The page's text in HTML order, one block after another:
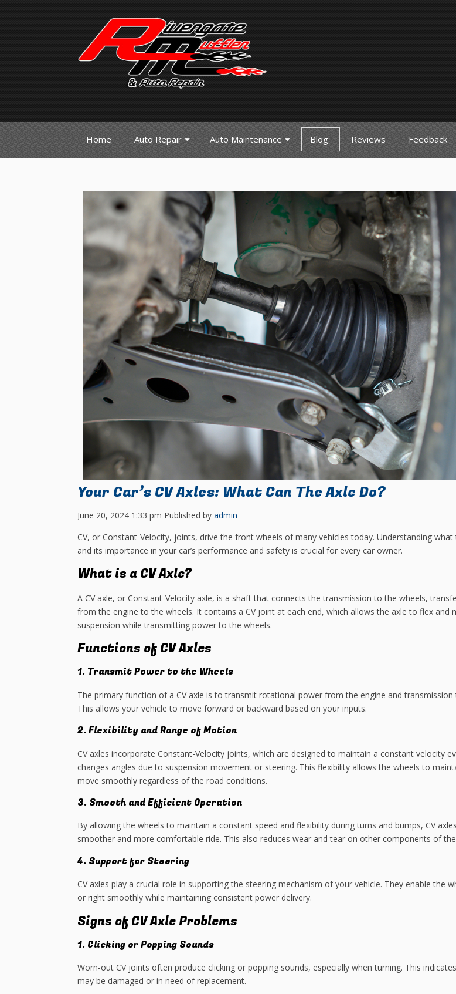
Home Auto Repair Auto Maintenance Blog Reviews Feedback
Your Car’s CV Axles: What Can The Axle Do?
June 20, 2024 1:33 pm Published by admin
CV, or Constant-Velocity, joints, drive the front wheels of many vehicles today. Understanding what
and its importance in your car’s performance and safety is crucial for every car owner.
What is a CV Axle?
A CV axle, or Constant-Velocity axle, is a shaft that connects the transmission to the wheels,
from the engine to the wheels. It contains a CV joint at each end, which allows the axle to flex and
suspension while transmitting power to the wheels.
Functions of CV Axles
1. Transmit Power to the Wheels
The primary function of a CV axle is to transmit rotational power from the engine and transmission
This allows your vehicle to move forward or backward based on your inputs.
2. Flexibility and Range of Motion
CV axles incorporate Constant-Velocity joints, which are designed to maintain a constant velocity
changes angles due to suspension movement or steering. This flexibility allows the wheels to
move smoothly regardless of the road conditions.
3. Smooth and Efficient Operation
By allowing the wheels to maintain a constant speed and flexibility during turns and bumps, CV
smoother and more comfortable ride. This also reduces wear and tear on other components of
4. Support for Steering
CV axles play a crucial role in supporting the steering mechanism of your vehicle. They enable the
or right smoothly while maintaining consistent power delivery.
Signs of CV Axle Problems
1. Clicking or Popping Sounds
Worn-out CV joints often produce clicking or popping sounds, especially when turning. This
may be damaged or in need of replacement.